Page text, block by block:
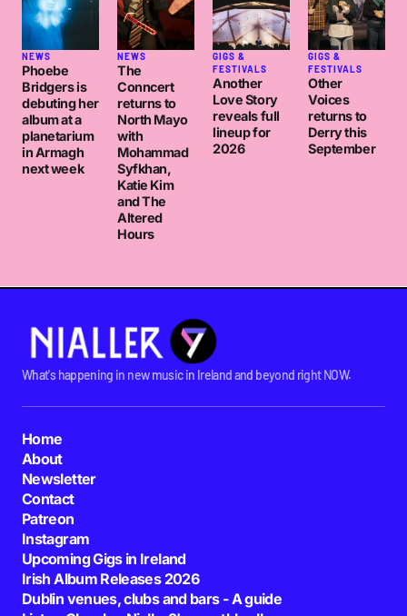
NEWS
Phoebe
Bridgers is
debuting her
album at a
planetarium
in Armagh
next week
NEWS
The
Conncert
returns to
North Mayo
with
Mohammad
Syfkhan,
Katie Kim
and The
Altered
Hours
GIGS &
FESTIVALS
Another
Love Story
reveals full
lineup for
2026
GIGS &
FESTIVALS
Other
Voices
returns to
Derry this
September
What's happening in new music in Ireland and beyond right NOW.
Home
About
Newsletter
Contact
Patreon
Instagram
Upcoming Gigs in Ireland
Irish Album Releases 2026
Dublin venues, clubs and bars - A guide